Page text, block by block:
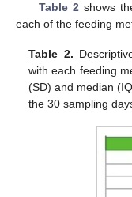
Table 2 shows
each of the feeding
Table 2.
with each feeding
(SD) and median
the 30 sampling